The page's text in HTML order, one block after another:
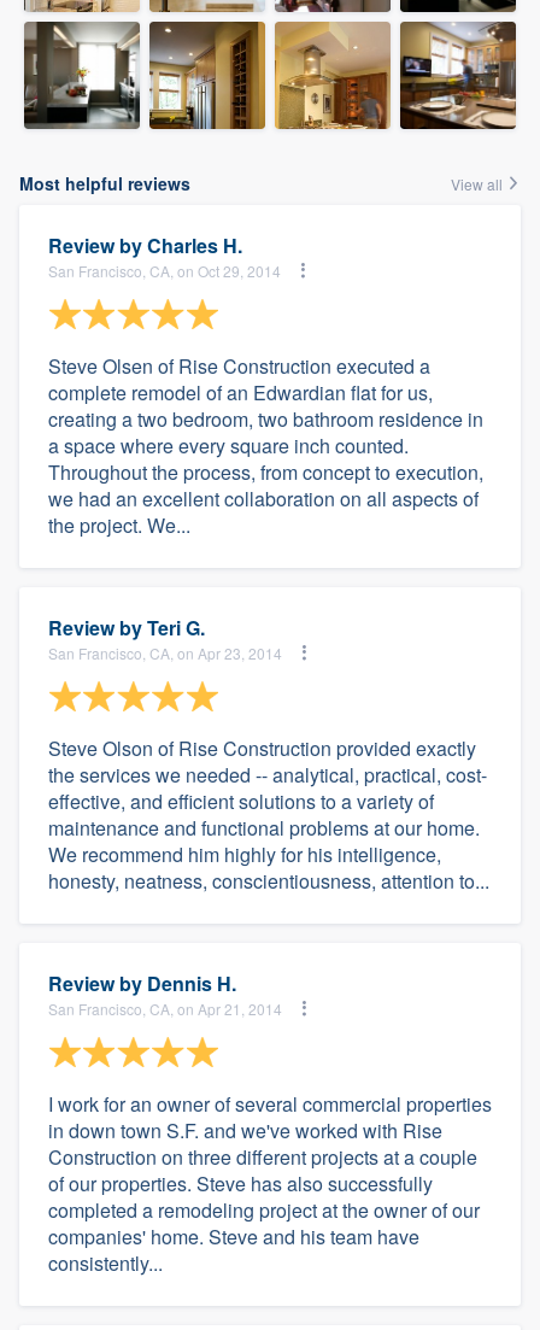
Most helpful reviews View all
Review byCharles H.
San Francisco, CA, on Oct 29, 2014
Steve Olsen of Rise Construction executed a
complete remodel of an Edwardian flat for us,
creating a two bedroom, two bathroom residence in
a space where every square inch counted.
Throughout the process, from concept to execution,
we had an excellent collaboration on all aspects of
the project. We...
Review byTeri G.
San Francisco, CA, on Apr 23, 2014
Steve Olson of Rise Construction provided exactly
the services we needed -- analytical, practical, cost-
effective, and efficient solutions to a variety of
maintenance and functional problems at our home.
We recommend him highly for his intelligence,
honesty, neatness, conscientiousness, attention to...
Review by Dennis H.
San Francisco, CA, on Apr 21, 2014
I work for an owner of several commercial properties
in down town S.F. and we've worked with Rise
Construction on three different projects at a couple
of our properties. Steve has also successfully
completed a remodeling project at the owner of our
companies' home. Steve and his team have
consistently...